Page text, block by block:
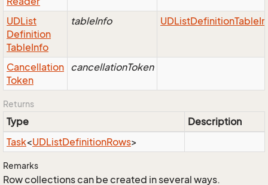
UDList
Definition
TableInfo
tableInfo UDListDefinitionTable
Cancellation
Token
cancellationToken
Returns
Type
Description
Task<UDListDefinitionRows>
Remarks
Row collections can be created in several ways.